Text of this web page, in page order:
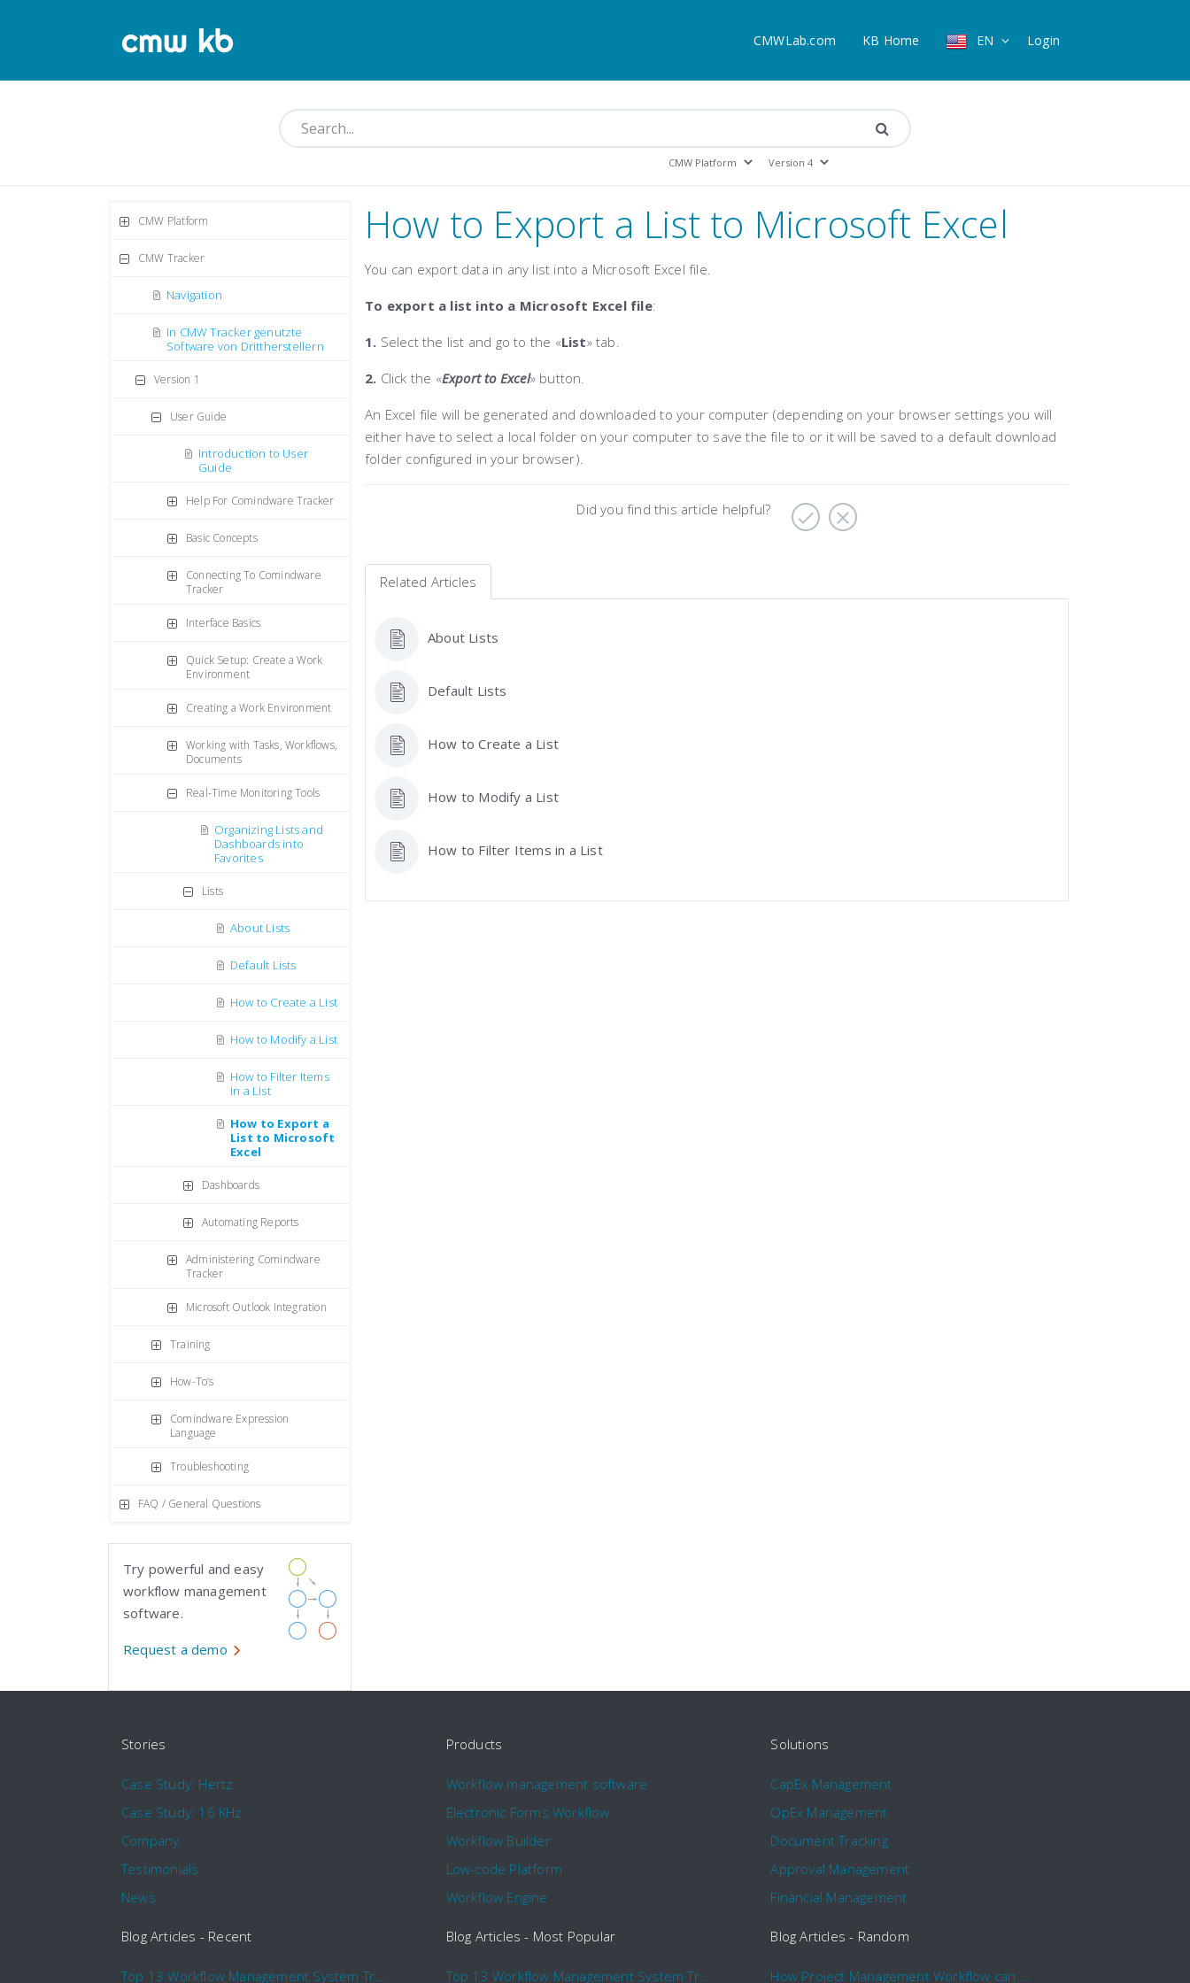
CMWLab.com KB Home EN Login
CMW Platform
CMW Tracker
Navigation
In CMW Tracker genutzte
Software von Drittherstellern
Version 1
User Guide
Introduction to User
Guide
Help For Comindware Tracker
Basic Concepts
Connecting To Comindware
Tracker
Interface Basics
Quick Setup: Create a Work
Environment
Creating a Work Environment
Working with Tasks, Workflows,
Documents
Real-Time Monitoring Tools
Organizing Lists and
Dashboards into
Favorites
Lists
About Lists
Default Lists
How to Create a List
How to Modify a List
How to Filter Items
in a List
How to Export a
List to Microsoft
Excel
Dashboards
Automating Reports
Administering Comindware
Tracker
Microsoft Outlook Integration
Training
How-To’s
Comindware Expression
Language
Troubleshooting
FAQ / General Questions
Try powerful and easy
workflow management
software.
Request a demo
How to Export a List to Microsoft Excel
You can export data in any list into a Microsoft Excel file.
To export a list into a Microsoft Excel file:
1. Select the list and go to the «List» tab.
2. Click the «Export to Excel» button.
An Excel file will be generated and downloaded to your computer (depending on your browser settings you will
either have to select a local folder on your computer to save the file to or it will be saved to a default download
folder configured in your browser).
Did you find this article helpful?
Related Articles
About Lists
Default Lists
How to Create a List
How to Modify a List
How to Filter Items in a List
Stories
Case Study: Hertz
Case Study: 16 KHz
Company
Testimonials
News
Products
Workflow management software
Electronic Forms Workflow
Workflow Builder
Low-code Platform
Workflow Engine
Solutions
CapEx Management
OpEx Management
Document Tracking
Approval Management
Financial Management
Blog Articles - Recent
Top 13 Workflow Management System Trends and Features for 2020
Blog Articles - Most Popular
Top 13 Workflow Management System Trends and Features for 2020
Blog Articles - Random
How Project Management Workflow can Make Your Company More Efficient